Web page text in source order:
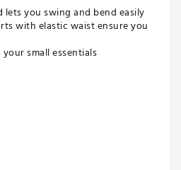
you swing and bend easily
with elastic waist ensure you
small essentials
Cotton